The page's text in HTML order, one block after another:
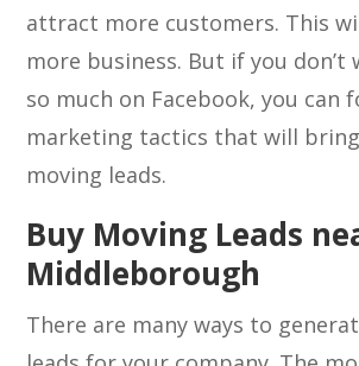
attract more customers. This
more business. But if you don’t
so much on Facebook, you can
marketing tactics that will
moving leads.
Buy Moving Leads
Middleborough
There are many ways to